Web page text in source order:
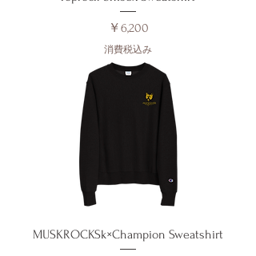
価格
￥6,200
消費税込み
MUSKROCKSk×Champion Sweatshirt